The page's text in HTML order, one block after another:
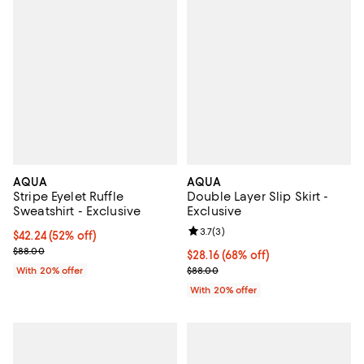
AQUA
Stripe Eyelet Ruffle
Sweatshirt - Exclusive
$42.24; 52% off; undefined;
$42.24(52% off)
Current sale price $52.80; Previous price $88.00;
$88.00
With 20% offer
AQUA
Double Layer Slip Skirt -
Exclusive
$28.16; 68% off; undefined;
$28.16(68% off)
Current sale price $35.20;
$88.00
Review rating: 3.7 out of 5; 3
3.7(3)
With 20% offer